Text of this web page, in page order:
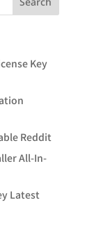
Key
Reddit
All-In-
Latest